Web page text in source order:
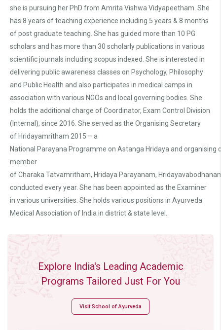
she is pursuing her PhD from Amrita Vishwa Vidyapeetham. She
has 8 years of teaching experience including 5 years & 8 months
of post graduate teaching. She has guided more than 10 PG
scholars and has more than 30 scholarly publications in various
scientific journals including scopus indexed. She is interested in
delivering public awareness classes on Psychology, Philosophy
and Public Health and also participates in medical camps in
association with various NGOs and local governing bodies. She
holds the additional charge of Coordinator, Exam Control Division
(Internal), since 2016. She served as the Organising Secretary
of Hridayamritham 2015 – a
National Parayana Programme on Astanga Hridaya and organising
member
of Charaka Tatvamritham, Hridaya Parayanam,
conducted every year. She has been appointed as the Examiner
in various universities. She holds various positions in Ayurveda
Medical Association of India in district & state level.
Explore India's Leading Academic
Programs Tailored Just For You
Visit School of Ayurveda